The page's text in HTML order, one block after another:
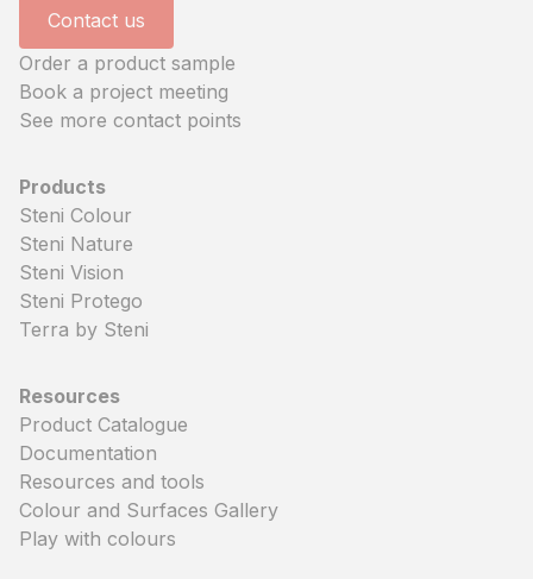
Contact us
Order a product sample
Book a project meeting
See more contact points
Products
Steni Colour
Steni Nature
Steni Vision
Steni Protego
Terra by Steni
Resources
Product Catalogue
Documentation
Resources and tools
Colour and Surfaces Gallery
Play with colours